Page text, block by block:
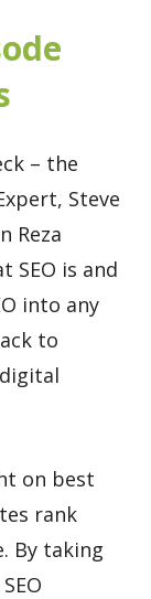
– the
Steve
Reza
SEO is and
into any
to
on best
rank
By taking